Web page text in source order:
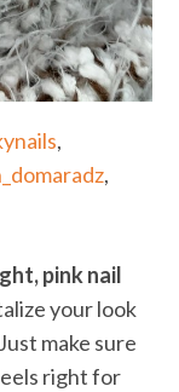
,
,
pink nail
your look
make sure
right for